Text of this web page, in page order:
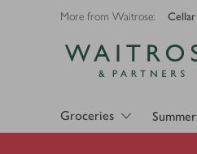
More from Waitrose: Cellar
Groceries Summer